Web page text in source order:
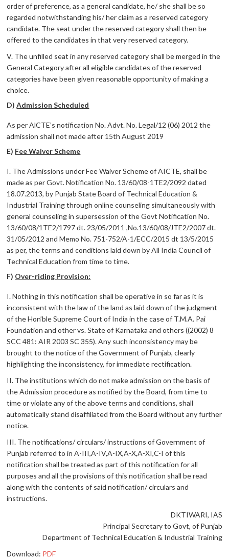
order of preference, as a general candidate, he/ she shall be so
regarded notwithstanding his/ her claim as a reserved category
candidate. The seat under the reserved category shall then be
offered to the candidates in that very reserved category.
V. The unfilled seat in any reserved category shall be merged in the
General Category after all eligible candidates of the reserved
categories have been given reasonable opportunity of making a
choice.
D)Admission Scheduled
As per AlCTE’s notification No. Advt. No. Legal/12 (06) 2012 the
admission shall not made after 15th August 2019
E) Fee Waiver Scheme
I. The Admissions under Fee Waiver Scheme of AICTE, shall be
made as per Govt. Notification No. 13/60/08-1TE2/2092 dated
18.07.2013, by Punjab State Board of Technical Education &
Industrial Training through online counseling simultaneously with
general counseling in supersession of the Govt Notification No.
13/60/08/1TE2/1797 dt. 23/05/2011 ,No.13/60/08/JTE2/2007 dt.
31/05/2012 and Memo No. 751-752/A-1/ECC/2015 dt 13/5/2015
as per, the terms and conditions laid down by All India Council of
Technical Education from time to time.
F) Over-riding Provision:
I. Nothing in this notification shall be operative in so far as it is
inconsistent with the law of the land as laid down of the judgment
of the Hon’ble Supreme Court of India in the case of T.M.A. Pai
Foundation and other vs. State of Karnataka and others ((2002) 8
SCC 481: AIR 2003 SC 355). Any such inconsistency may be
brought to the notice of the Government of Punjab, clearly
highlighting the inconsistency, for immediate rectification.
II. The institutions which do not make admission on the basis of
the Admission procedure as notified by the Board, from time to
time or violate any of the above terms and conditions, shall
automatically stand disaffiliated from the Board without any further
notice.
III. The notifications/ circulars/ instructions of Government of
Punjab referred to in A-III,A-IV,A-IX,A-X,A-XI,C-I of this
notification shall be treated as part of this notification for all
purposes and all the provisions of this notification shall be read
along with the contents of said notification/ circulars and
instructions.
DKTIWARI, IAS
Principal Secretary to Govt, of Punjab
Department of Technical Education & Industrial Training
Download: PDF